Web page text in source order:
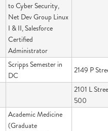
to Cyber Security,
Net Dev Group Linux
I & II, Salesforce
Certified
Administrator
Scripps Semester in
DC
2149 P
2101 L
500
Academic Medicine
(Graduate